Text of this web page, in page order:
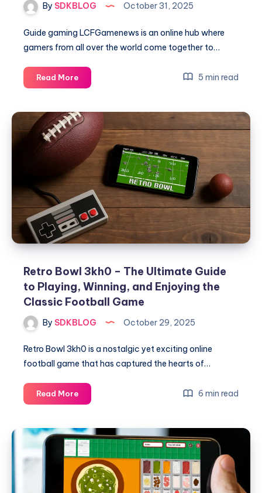
By SDKBLOG October 31, 2025
Guide gaming LCFGamenews is an online hub where
gamers from all over the world come together to…
Read MoreUltimate
Guide
LCFGamenews
–
Everything
You
Know
About
Modern
Gaming
Trends
5 min read
Retro Bowl 3kh0 – The Ultimate Guide
to Playing, Winning, and Enjoying the
Classic Football Game
By SDKBLOG October 29, 2025
Retro Bowl 3kh0 is a nostalgic yet exciting online
football game that has captured the hearts of…
Read MoreRetro
Bowl
–
The
Ultimate
Guide
to
6 min read